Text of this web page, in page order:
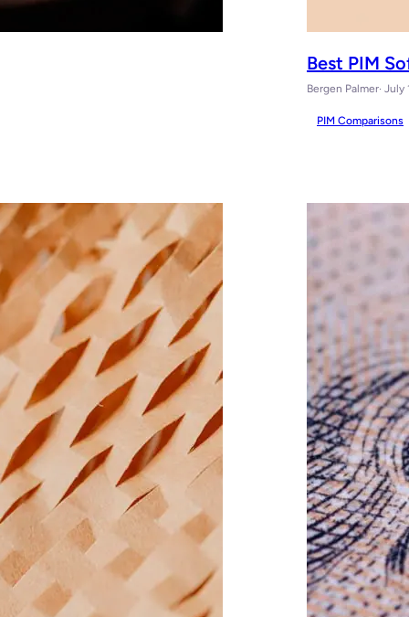
Best PIM
Bergen Palmer· July
PIM Comparisons